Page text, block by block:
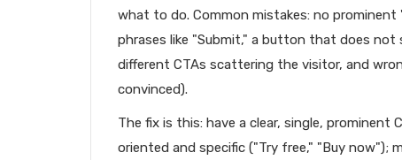
what to do. Common mistakes: no
phrases like "Submit," a button that does
different CTAs scattering the visitor, and
convinced).
The fix is this: have a clear, single,
oriented and specific ("Try free," "Buy now");